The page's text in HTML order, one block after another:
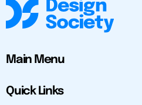
Main Menu
Quick Links